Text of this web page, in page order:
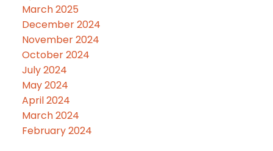
March 2025
December 2024
November 2024
October 2024
July 2024
May 2024
April 2024
March 2024
February 2024